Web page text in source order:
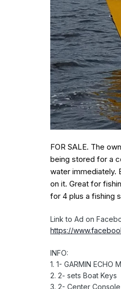
FOR SALE. The
being stored for a
water immediately.
on it. Great for
for 4 plus a fishing
Link to Ad on
https://
INFO:
1. 1- GARMIN
2. 2- sets Boat Keys
3. 2- Center